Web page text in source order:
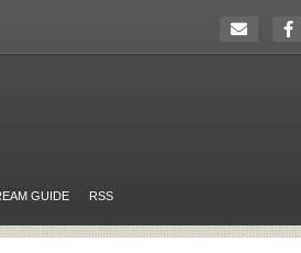
GUIDE RSS